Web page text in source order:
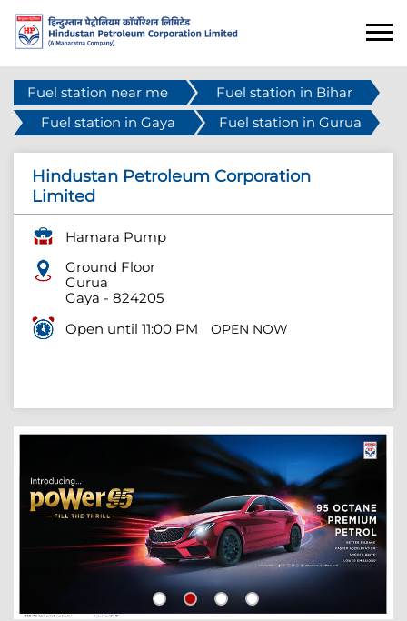
Fuel station near me
Fuel station in Bihar
Fuel station in Gaya
Fuel station in Gurua
Hindustan Petroleum Corporation
Limited
Hamara Pump
Ground Floor
Gurua
Gaya - 824205
Open until 11:00 PM
OPEN NOW